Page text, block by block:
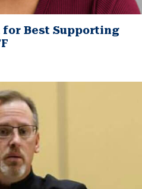
for Best Supporting